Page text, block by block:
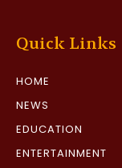
Quick Links
HOME
NEWS
EDUCATION
ENTERTAINMENT